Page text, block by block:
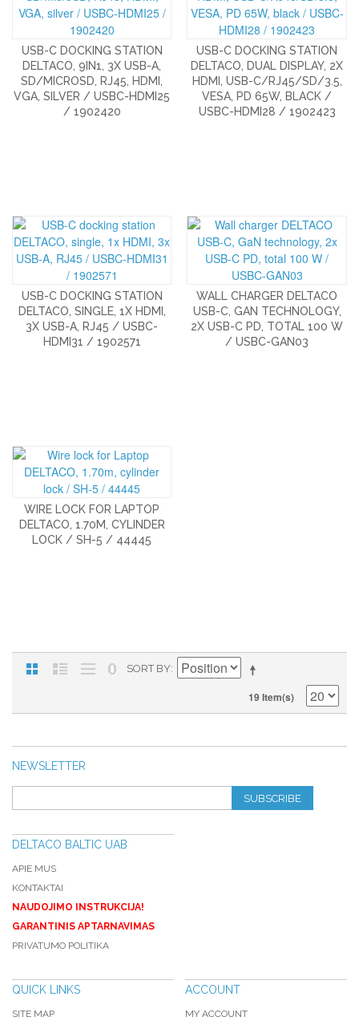
USB-C DOCKING STATION
DELTACO, 9IN1, 3X USB-A,
SD/MICROSD, RJ45, HDMI,
VGA, SILVER / USBC-HDMI25
/ 1902420
USB-C DOCKING STATION
DELTACO, DUAL DISPLAY, 2X
HDMI, USB-C/RJ45/SD/3.5,
VESA, PD 65W, BLACK /
USBC-HDMI28 / 1902423
USB-C DOCKING STATION
DELTACO, SINGLE, 1X HDMI,
3X USB-A, RJ45 / USBC-
HDMI31 / 1902571
WALL CHARGER DELTACO
USB-C, GAN TECHNOLOGY,
2X USB-C PD, TOTAL 100 W
/ USBC-GAN03
WIRE LOCK FOR LAPTOP
DELTACO, 1.70M, CYLINDER
LOCK / SH-5 / 44445
SORT BY
19 Item(s)
NEWSLETTER
SUBSCRIBE
DELTACO BALTIC UAB
APIE MUS
KONTAKTAI
NAUDOJIMO INSTRUKCIJA!
GARANTINIS APTARNAVIMAS
PRIVATUMO POLITIKA
QUICK LINKS
SITE MAP
ACCOUNT
MY ACCOUNT